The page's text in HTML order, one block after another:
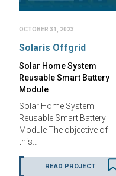
OCTOBER 31, 2023
Solaris Offgrid
Solar Home System
Reusable Smart Battery
Module
Solar Home System
Reusable Smart Battery
Module The objective of
this…
READ PROJECT